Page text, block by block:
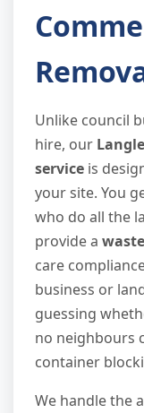
Unlike council
hire, our
service is
your site. You
who do all the
provide a
care
business or
guessing
no neighbours
container
We handle the